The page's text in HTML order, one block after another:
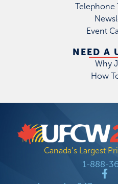
Telephone
Event
NEED A
Why
How
Canada’s Largest
1-888-